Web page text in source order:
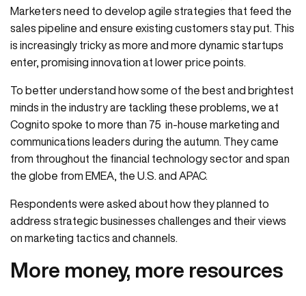
Marketers need to develop agile strategies that feed the
sales pipeline and ensure existing customers stay put. This
is increasingly tricky as more and more dynamic startups
enter, promising innovation at lower price points.
To better understand how some of the best and brightest
minds in the industry are tackling these problems, we at
Cognito spoke to more than 75 in-house marketing and
communications leaders during the autumn. They came
from throughout the financial technology sector and span
the globe from EMEA, the U.S. and APAC.
Respondents were asked about how they planned to
address strategic businesses challenges and their views
on marketing tactics and channels.
More money, more resources